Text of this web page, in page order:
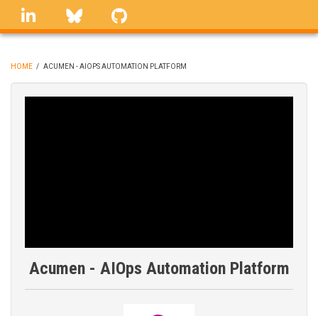
Skip
linkedin Bluesky
BREADCRUMB
HOME / ACUMEN - AIOPS AUTOMATION PLATFORM
Acumen - AIOps Automation Platform